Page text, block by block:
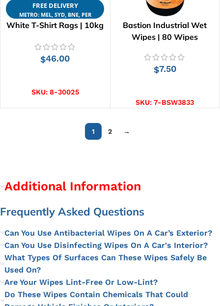
FREE DELIVERY
METRO: MEL, SYD, BNE, PER
White T-Shirt Rags | 10kg
$46.00
SKU: 8-30025
Bastion Industrial Wet
Wipes | 80 Wipes
$7.50
SKU:7-BSW3833
1 2 →
Additional Information
Frequently Asked Questions
Can You Use Antibacterial Wipes On A Car’s Exterior?
Can You Use Disinfecting Wipes On A Car's Interior?
What Types Of Surfaces Can These Wipes Safely Be
Used On?
Are Your Wipes Lint-Free Or Low-Lint?
Do These Wipes Contain Chemicals That Could